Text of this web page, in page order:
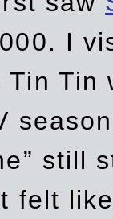
I
Tin
still
felt